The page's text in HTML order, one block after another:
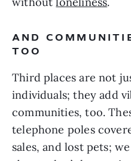
AND
TOO
Third places are not
individuals; they add
communities, too.
telephone poles
sales, and lost pets;